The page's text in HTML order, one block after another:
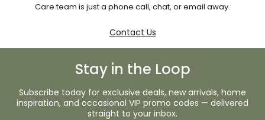
Care team is just a phone call, chat, or email away.
Contact Us
Stay in the Loop
Subscribe today for exclusive deals, new arrivals, home
inspiration, and occasional VIP promo codes — delivered
straight to your inbox.